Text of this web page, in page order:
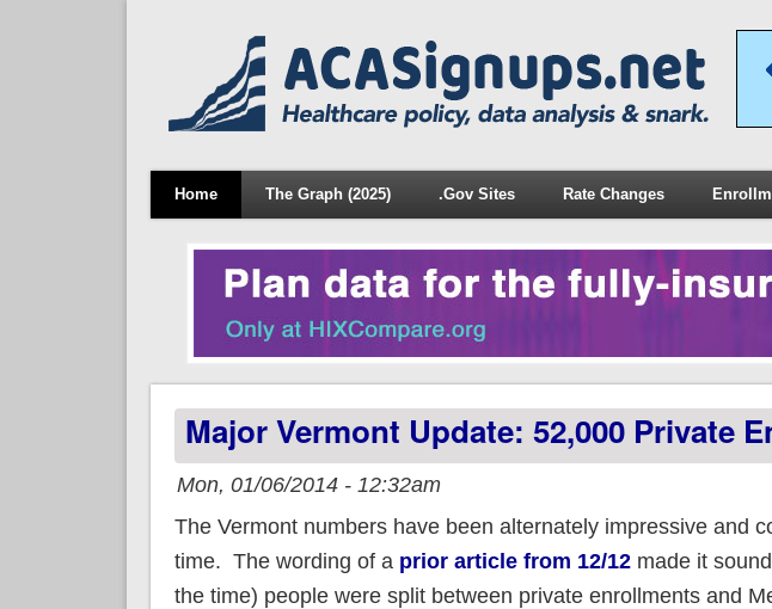
Home The Graph (2025) .Gov Sites Rate Changes
Major Vermont Update: 52,000 Private
Mon, 01/06/2014 - 12:32am
The Vermont numbers have been alternately impressive and
time. The wording of a prior article from 12/12made it
the time) people were split between private enrollments and